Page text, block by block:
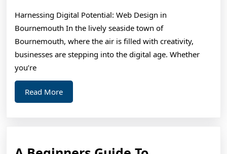
As
You
Think
Harnessing Digital Potential: Web Design in
Bournemouth In the lively seaside town of
Bournemouth, where the air is filled with creativity,
businesses are stepping into the digital age. Whether
you’re
Read MoreRead
More